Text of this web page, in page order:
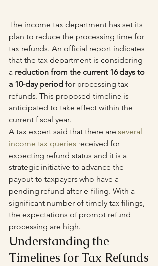
The income tax department has set its
plan to reduce the processing time for
tax refunds. An official report indicates
that the tax department is considering
a reduction from the current 16 days to
a 10-day period for processing tax
refunds. This proposed timeline is
anticipated to take effect within the
current fiscal year.
A tax expert said that there are several
income tax queries received for
expecting refund status and it is a
strategic initiative to advance the
payout to taxpayers who have a
pending refund after e-filing. With a
significant number of timely tax filings,
the expectations of prompt refund
processing are high.
Understanding the
Timelines for Tax Refunds